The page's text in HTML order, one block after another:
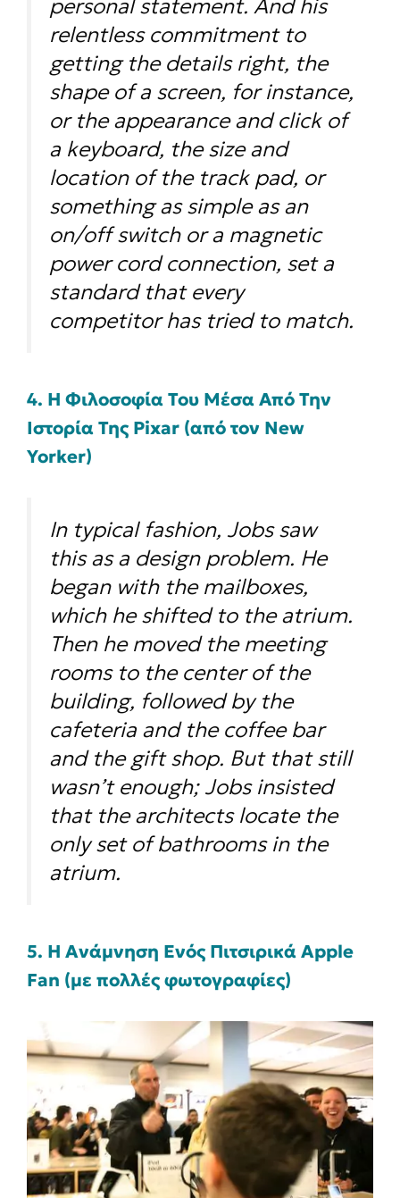
personal statement. And his
relentless commitment to
getting the details right, the
shape of a screen, for instance,
or the appearance and click of
a keyboard, the size and
location of the track pad, or
something as simple as an
on/off switch or a magnetic
power cord connection, set a
standard that every
competitor has tried to match.
4. Η Φιλοσοφία Του Μέσα Από Την
Ιστορία Της Pixar (από τον New
Yorker)
In typical fashion, Jobs saw
this as a design problem. He
began with the mailboxes,
which he shifted to the atrium.
Then he moved the meeting
rooms to the center of the
building, followed by the
cafeteria and the coffee bar
and the gift shop. But that still
wasn’t enough; Jobs insisted
that the architects locate the
only set of bathrooms in the
atrium.
5. H Ανάμνηση Ενός Πιτσιρικά Apple
Fan (με πολλές φωτογραφίες)